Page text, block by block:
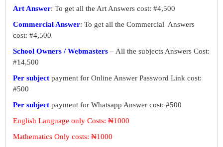
Art Answer: To get all the Art Answers cost: #4,500
Commercial Answer: To get all the Commercial Answers
cost: #4,500
School Owners / Webmasters – All the subjects Answers Cost:
#14,500
Per subject payment for Online Answer Password Link cost:
#500
Per subject payment for Whatsapp Answer cost: #500
English Language only Costs: ₦1000
Mathematics Only costs: ₦1000